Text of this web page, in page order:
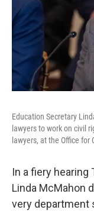
Education Secretary
lawyers to work on civil
lawyers, at the Office for
In a fiery hearing
Linda McMahon
very department